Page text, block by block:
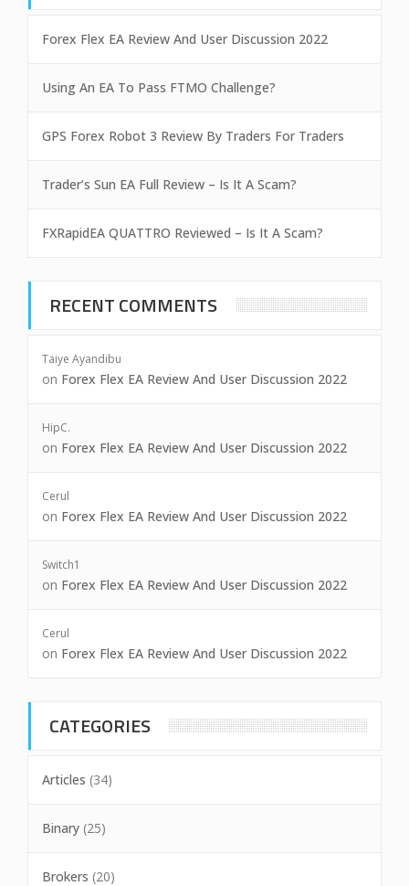
Forex Flex EA Review And User Discussion 2022
Using An EA To Pass FTMO Challenge?
GPS Forex Robot 3 Review By Traders For Traders
Trader’s Sun EA Full Review – Is It A Scam?
FXRapidEA QUATTRO Reviewed – Is It A Scam?
RECENT COMMENTS
Taiye Ayandibu
on Forex Flex EA Review And User Discussion 2022
HipC.
on Forex Flex EA Review And User Discussion 2022
Cerul
on Forex Flex EA Review And User Discussion 2022
Switch1
on Forex Flex EA Review And User Discussion 2022
Cerul
on Forex Flex EA Review And User Discussion 2022
CATEGORIES
Articles (34)
Binary (25)
Brokers (20)